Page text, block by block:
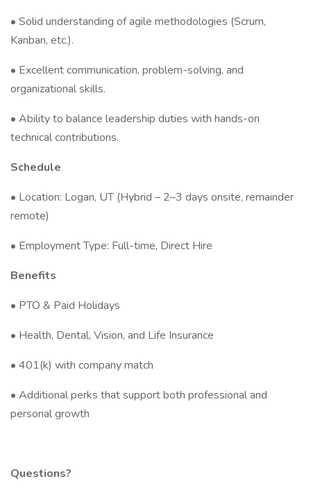
• Solid understanding of agile methodologies (Scrum,
Kanban, etc.).
• Excellent communication, problem-solving, and
organizational skills.
• Ability to balance leadership duties with hands-on
technical contributions.
Schedule
• Location: Logan, UT (Hybrid – 2–3 days onsite, remainder
remote)
• Employment Type: Full-time, Direct Hire
Benefits
• PTO & Paid Holidays
• Health, Dental, Vision, and Life Insurance
• 401(k) with company match
• Additional perks that support both professional and
personal growth
Questions?